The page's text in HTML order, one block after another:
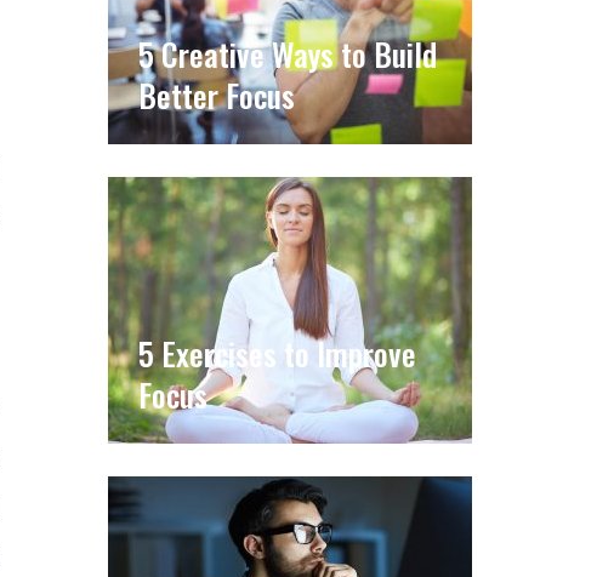
5 Creative Ways to Build
Better Focus
5 Exercises to Improve
Focus